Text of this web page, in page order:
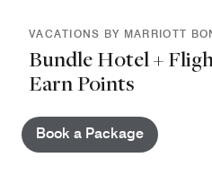
VACATIONS BY MARRIOTT
Bundle Hotel +
Earn Points
Book a Package